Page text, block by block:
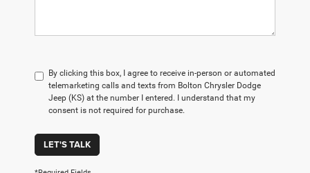
By clicking this box, I agree to receive in-person or automated
telemarketing calls and texts from Bolton Chrysler Dodge
Jeep (KS) at the number I entered. I understand that my
consent is not required for purchase.
LET'S TALK